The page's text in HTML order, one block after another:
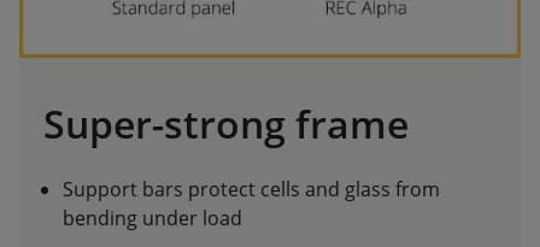
Super-strong frame
Support bars protect cells and glass from
bending under load